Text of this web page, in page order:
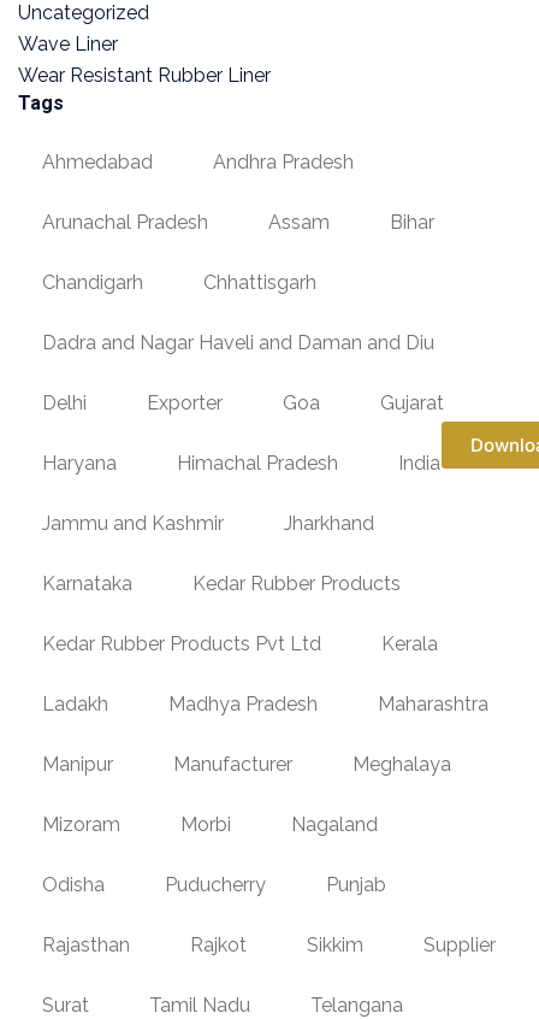
Uncategorized
Wave Liner
Wear Resistant Rubber Liner
Tags
Ahmedabad Andhra Pradesh
Arunachal Pradesh Assam Bihar
Chandigarh Chhattisgarh
Dadra and Nagar Haveli and Daman and Diu
Delhi Exporter Goa Gujarat
Haryana Himachal Pradesh India
Jammu and Kashmir Jharkhand
Karnataka Kedar Rubber Products
Kedar Rubber Products Pvt Ltd Kerala
Ladakh Madhya Pradesh Maharashtra
Manipur Manufacturer Meghalaya
Mizoram Morbi Nagaland
Odisha Puducherry Punjab
Rajasthan Rajkot Sikkim Supplier
Surat Tamil Nadu Telangana